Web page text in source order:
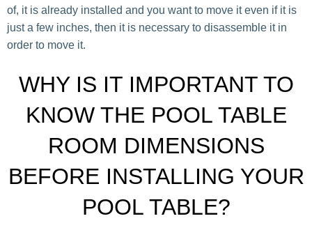
of, it is already installed and you want to move it even if it is
just a few inches, then it is necessary to disassemble it in
order to move it.
WHY IS IT IMPORTANT TO
KNOW THE POOL TABLE
ROOM DIMENSIONS
BEFORE INSTALLING YOUR
POOL TABLE?